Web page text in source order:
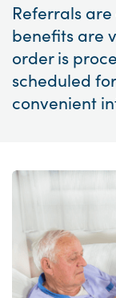
Referrals
benefits are
order is
scheduled
convenient